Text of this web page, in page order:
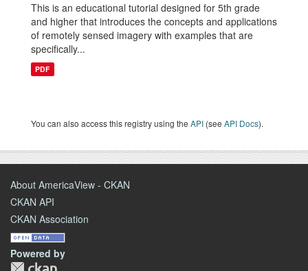
This is an educational tutorial designed for 5th grade
and higher that introduces the concepts and applications
of remotely sensed imagery with examples that are
specifically...
PDF
You can also access this registry using the API (see API Docs).
About AmericaView - CKAN
CKAN API
CKAN Association
Powered by